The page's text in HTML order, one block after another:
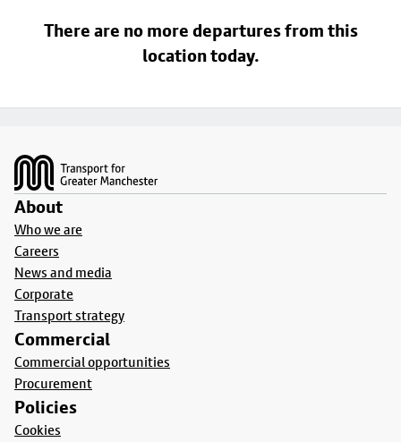
There are no more departures from this
location today.
About
Who we are
Careers
News and media
Corporate
Transport strategy
Commercial
Commercial opportunities
Procurement
Policies
Cookies